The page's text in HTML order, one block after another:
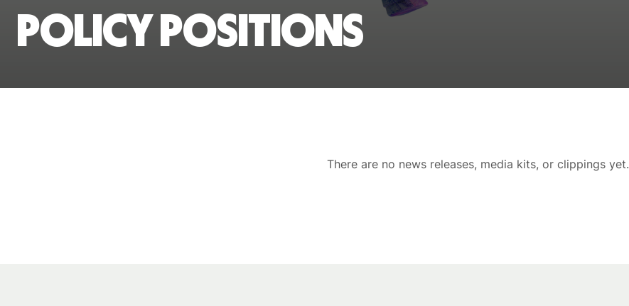
Policy Positions
There are no news releases, media kits, or clippings yet.